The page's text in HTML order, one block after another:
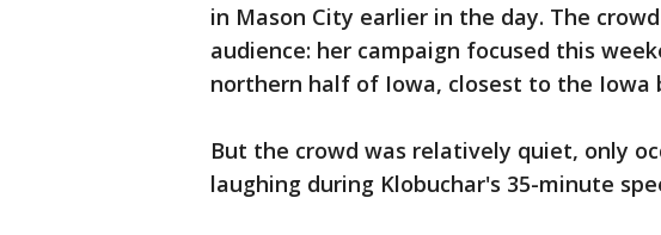
in Mason City earlier in the day. The
audience: her campaign focused this
northern half of Iowa, closest to the Iowa
But the crowd was relatively quiet, only
laughing during Klobuchar's 35-minute